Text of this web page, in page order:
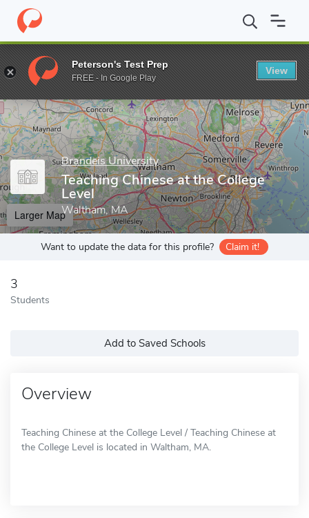
Home Grad Schools Brandeis University Graduate School of
Enter a keyword
Brandeis University
Teaching Chinese at the College
Level
Waltham, MA
Larger Map
Want to update the data for this profile? Claim it!
3
Students
Add to Saved Schools
Overview
Teaching Chinese at the College Level / Teaching Chinese at
the College Level is located in Waltham, MA.
Peterson's Test Prep
FREE - In Google Play
View